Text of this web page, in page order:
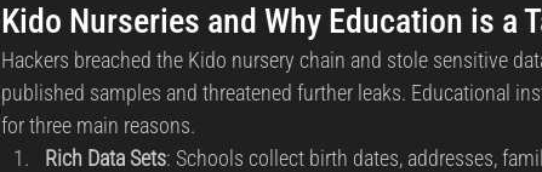
Kido Nurseries and Why Education is a
Hackers breached the Kido nursery chain and stole sensitive
published samples and threatened further leaks. Educational
for three main reasons.
Rich Data Sets: Schools collect birth dates, addresses,